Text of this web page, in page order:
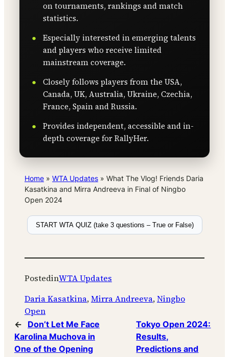
on tournaments, rankings and match
statistics.
Especially interested in emerging talents
and players who receive limited
mainstream coverage.
Closely follows players from the USA,
Canada, UK, Australia, Ukraine, Czechia,
France, Spain and Russia.
Provides independent, accessible and in-
depth coverage for RallyHer.
Home » WTA Updates » What The Vlog! Friends Daria
Kasatkina and Mirra Andreeva in Final of Ningbo
Open 2024
START WTA QUIZ (take 3 questions – True or False)
PostedinWTA Updates
Daria Kasatkina, Mirra Andreeva, Ningbo
Open
←
Don’t Let Me Face
Karolina Muchova in
One of the Opening
Tokyo Open 2024:
Results,
Predictions and